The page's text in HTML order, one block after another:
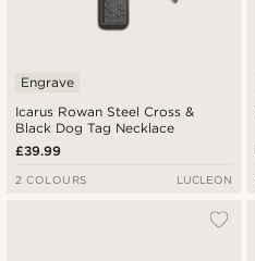
Icarus Rowan Steel Cross &
Black Dog Tag Necklace
Engrave
£39.99
2 COLOURS LUCLEON